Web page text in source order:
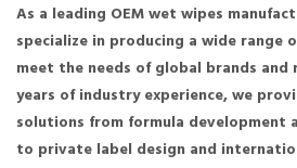
As a leading OEM wet wipes
specialize in producing a wide
meet the needs of global brands
years of industry experience, we
solutions from formula development
to private label design and